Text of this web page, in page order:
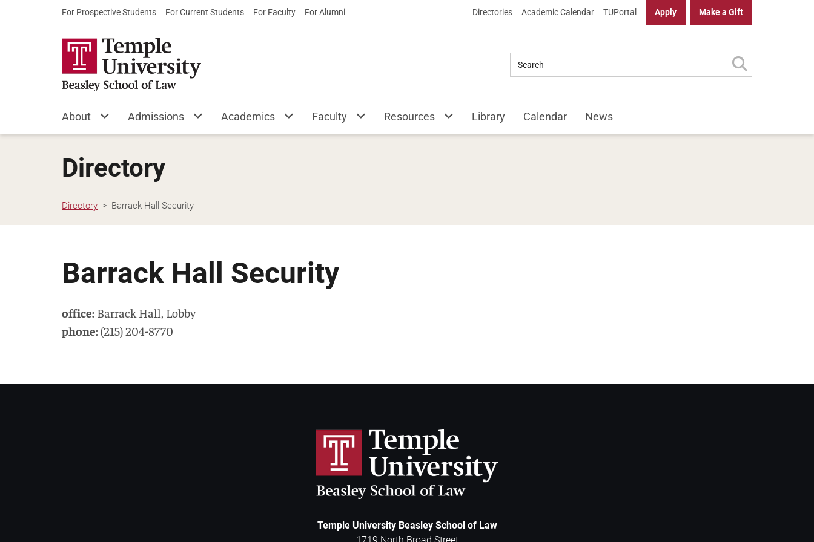
For Prospective Students For Current Students For Faculty For Alumni Directories Academic Calendar TUPortal Apply Make a Gift
About Admissions Academics Faculty Resources Library Calendar News
Directory
Directory Barrack Hall Security
Barrack Hall Security
office: Barrack Hall, Lobby
phone:(215) 204-8770
Temple University Beasley School of Law